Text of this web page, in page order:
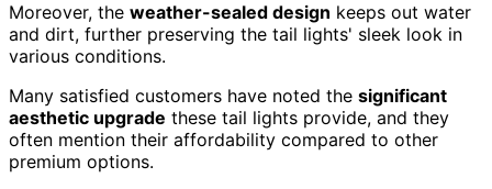
Moreover, the weather-sealed design keeps out water
and dirt, further preserving the tail lights' sleek look in
various conditions.
Many satisfied customers have noted the significant
aesthetic upgrade these tail lights provide, and they
often mention their affordability compared to other
premium options.